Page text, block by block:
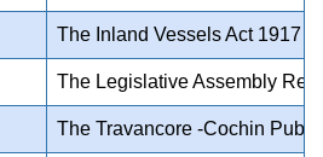
The Inland Vessels Act 1917
The Legislative Assembly
The Travancore -Cochin